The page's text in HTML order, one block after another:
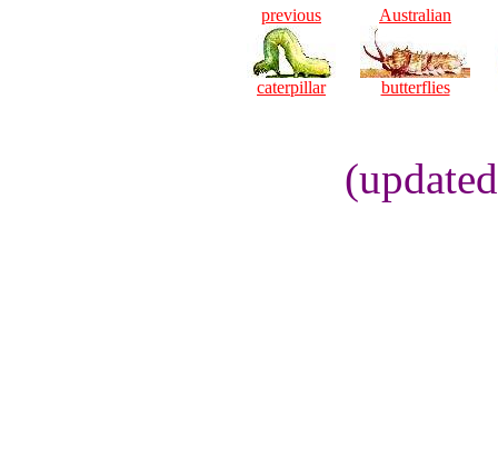
previous
caterpillar
Australian
butterflies